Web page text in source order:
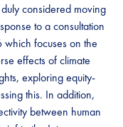
considered moving
to a consultation
focuses on the
effects of climate
exploring equity-
this. In addition,
between human